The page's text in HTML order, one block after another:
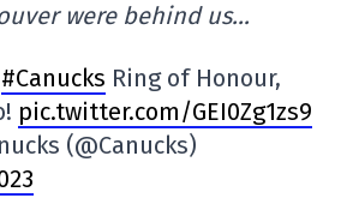
were behind us…
#Canucks Ring of Honour,
pic.twitter.com/GEI0Zg1zs9
(@Canucks)